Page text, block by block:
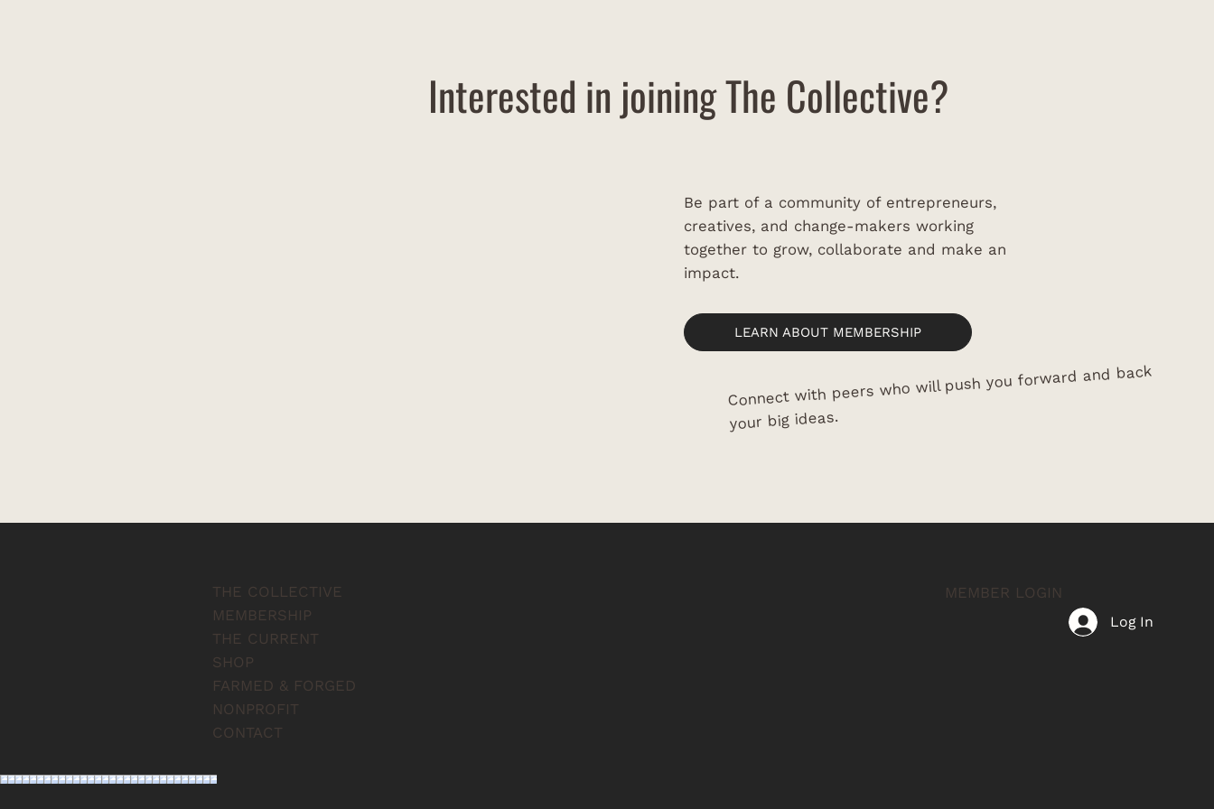
Interested in joining The Collective?
Connect with peers who will push you forward and back
your big ideas.
Be part of a community of entrepreneurs,
creatives, and change-makers working
together to grow, collaborate and make an
impact.
LEARN ABOUT MEMBERSHIP
THE COLLECTIVE
MEMBERSHIP
THE CURRENT
SHOP
FARMED & FORGED
NONPROFIT
CONTACT
MEMBER LOGIN
Log In